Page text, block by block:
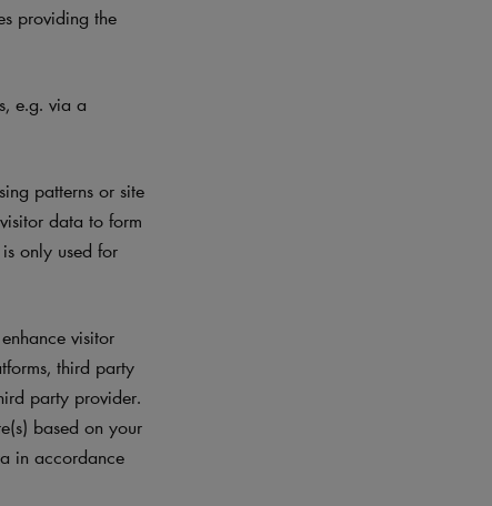
providing the
e.g. via a
patterns or site
data to form
only used for
visitor
third party
party provider.
based on your
in accordance